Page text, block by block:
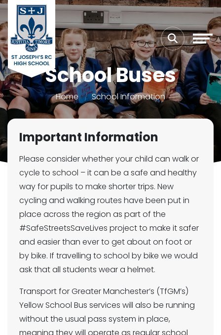
School Buses
Home School Information
Important Information
Please consider whether your child can walk or
cycle to school – it can be a safe and healthy
way for pupils to make shorter trips. New
cycling and walking routes have been put in
place across the region as part of the
#SafeStreetsSaveLives project to make it safer
and easier than ever to get about on foot or
by bike. If travelling to school by bike we would
ask that all students wear a helmet.
Transport for Greater Manchester’s (TfGM’s)
Yellow School Bus services will also be running
without the usual pass system in place,